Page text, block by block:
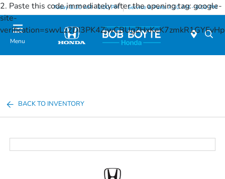
2. Paste this code immediately after the opening tag:google-
site-
Today 8:30 AM - 8:00 PM Service & Parts 7:30 AM - 6:00 PM
Menu
BACK TO INVENTORY